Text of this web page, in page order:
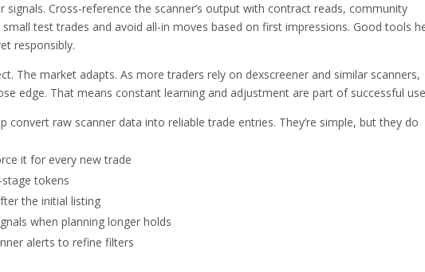
Cross-reference the scanner’s output with contract reads, community
small test trades and avoid all-in moves based on first impressions. Good tools
responsibly.
The market adapts. As more traders rely on dexscreener and similar scanners,
edge. That means constant learning and adjustment are part of successful
convert raw scanner data into reliable trade entries. They’re simple, but they do
it for every new trade
tokens
the initial listing
when planning longer holds
alerts to refine filters